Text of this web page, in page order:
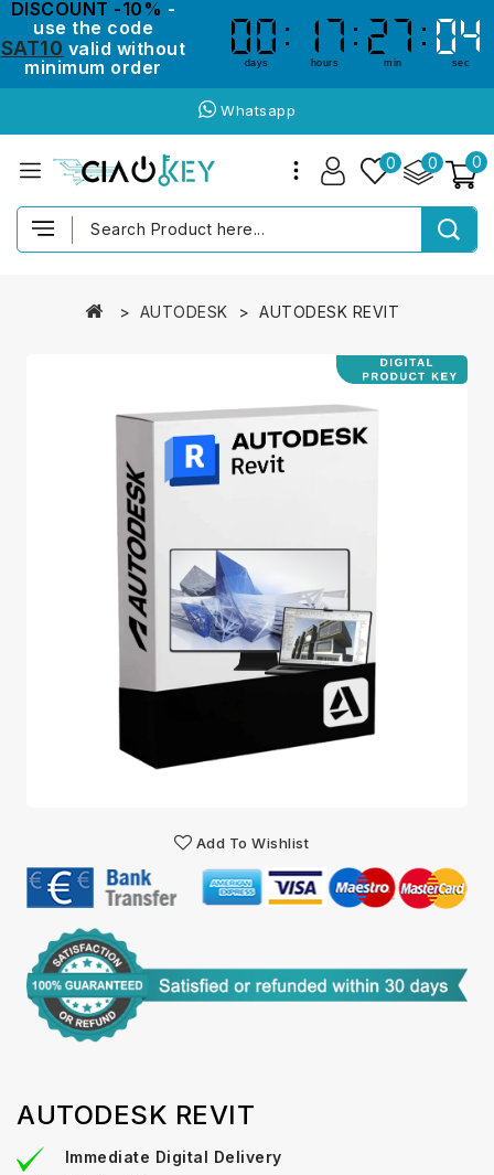
DISCOUNT -10% -
use the code
SAT10 valid without
minimum order
00
00
days
17
17
hours
27
27
min
04
03
03
04
sec
Whatsapp
0
0
0
AUTODESK AUTODESK REVIT
Add To Wishlist
AUTODESK REVIT
Immediate Digital Delivery